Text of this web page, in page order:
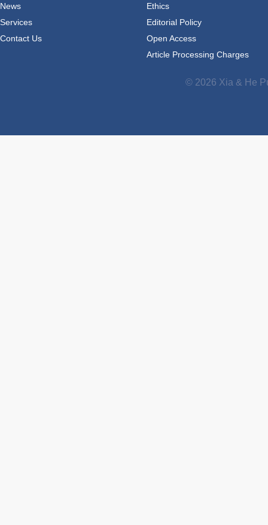
News
Services
Contact Us
Ethics
Editorial Policy
Open Access
Article Processing Charges
© 2026 Xia & He